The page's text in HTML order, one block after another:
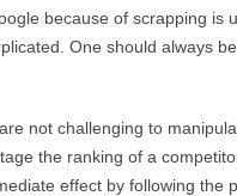
because of scrapping is
One should always
not challenging to
the ranking of a
effect by following the